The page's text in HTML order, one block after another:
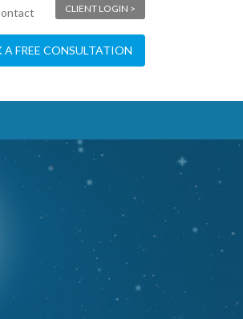
CLIENT LOGIN >
FREE CONSULTATION